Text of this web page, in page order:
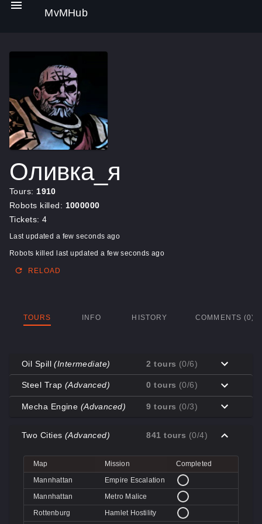
MvMHub
Оливка_я
Tours: 1910
Robots killed: 1000000
Tickets: 4
Last updated a few seconds ago
Robots killed last updated a few seconds ago
RELOAD
TOURS INFO HISTORY COMMENTS (0)
Oil Spill(Intermediate) 2 tours (0/6)
Map Mission
Completed
Coal Town
Cave-in
Decoy
Doe's Doom
Mannworks
Mean Machines
Mannworks Mannhunt
Steel Trap (Advanced) 0 tours (0/6)
Map Mission
Completed
Decoy
Data Demolition
Coal Town
Machine Massacre
Mecha Engine (Advanced) 9 tours (0/3)
Broken Parts
Big Rock
Bone Shaker
Decoy Disintegration
Two Cities (Advanced) 841 tours (0/4)
Map Mission
Completed
Mannhattan
Empire Escalation
Mannhattan
Metro Malice
Rottenburg
Hamlet Hostility